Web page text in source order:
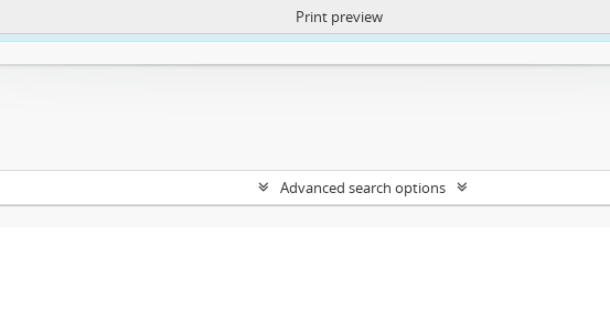
https://atom.lib.uct.ac.za/index.php/privacy-notification
Print preview
Advanced search options